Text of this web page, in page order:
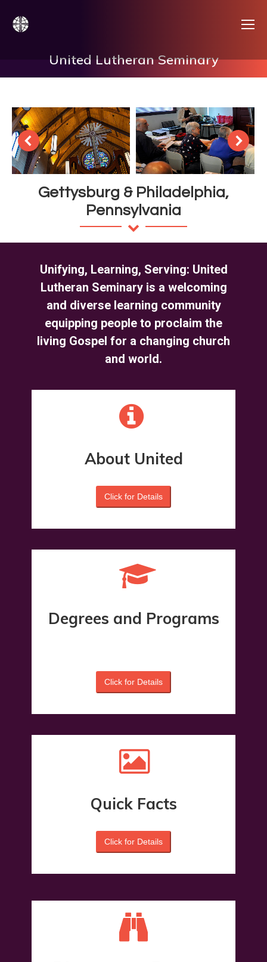
United Lutheran Seminary
Gettysburg & Philadelphia,
Pennsylvania
Unifying, Learning, Serving: United
Lutheran Seminary is a welcoming
and diverse learning community
equipping people to proclaim the
living Gospel for a changing church
and world.
About United
Click for Details
Degrees and Programs
Click for Details
Quick Facts
Click for Details